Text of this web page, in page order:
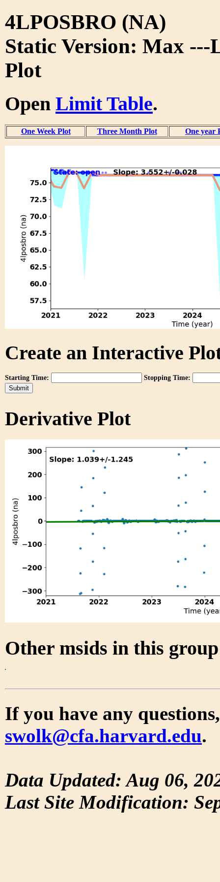
4LPOSBRO (NA)
Static Version: Max ---
Plot
Open Limit Table.
One Week Plot Three Month Plot One year
Create an Interactive
Starting Time: Stopping Time:
Derivative Plot
Other msids in this
If you have any
swolk@cfa.harvard.edu.
Data Updated: Aug 06,
Last Site Modification: